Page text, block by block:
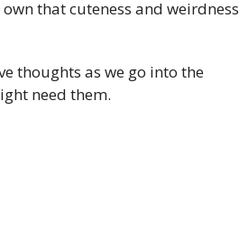
that cuteness and weirdness
thoughts as we go into the
need them.